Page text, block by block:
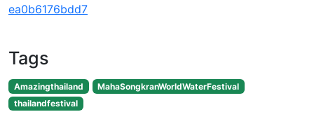
ea0b6176bdd7
Tags
Amazingthailand
MahaSongkranWorldWaterFestival
thailandfestival